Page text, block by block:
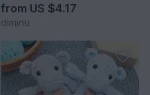
from US $4.17
diminu